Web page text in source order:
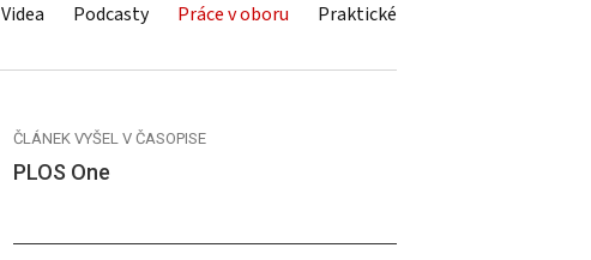
Videa Podcasty Práce v oboru Praktické
ČLÁNEK VYŠEL V ČASOPISE
PLOS One